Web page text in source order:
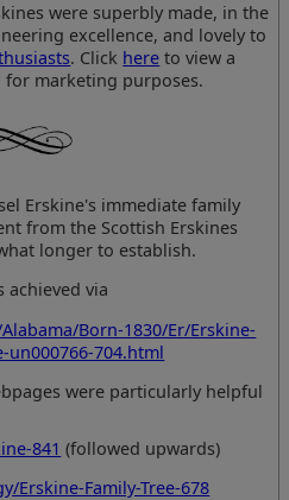
were superbly made, in the
excellence, and lovely to
. Click here to view a
marketing purposes.
Erskine's immediate family
from the Scottish Erskines
longer to establish.
via
Born-1830/Er/Erskine-
un000766-704.html
were particularly helpful
841 (followed upwards)
Erskine-Family-Tree-678